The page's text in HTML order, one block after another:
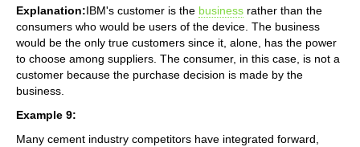
Explanation:IBM's customer is the business rather than the
consumers who would be users of the device. The business
would be the only true customers since it, alone, has the power
to choose among suppliers. The consumer, in this case, is not a
customer because the purchase decision is made by the
business.
Example 9:
Many cement industry competitors have integrated forward,